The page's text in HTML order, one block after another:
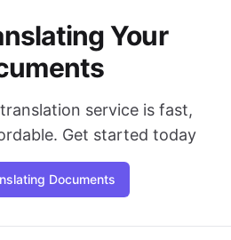
Your
service is fast,
Get started today
Documents